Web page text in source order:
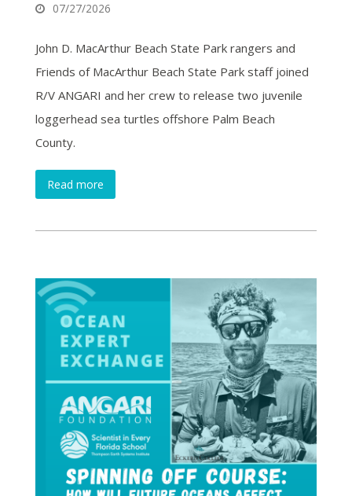
07/27/2026
John D. MacArthur Beach State Park rangers and
Friends of MacArthur Beach State Park staff joined
R/V ANGARI and her crew to release two juvenile
loggerhead sea turtles offshore Palm Beach
County.
Read more